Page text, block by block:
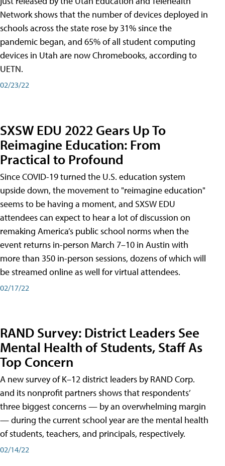
Network shows that the number of devices deployed in
schools across the state rose by 31% since the
pandemic began, and 65% of all student computing
devices in Utah are now Chromebooks, according to
UETN.
02/23/22
SXSW EDU 2022 Gears Up To
Reimagine Education: From
Practical to Profound
Since COVID-19 turned the U.S. education system
upside down, the movement to "reimagine education"
seems to be having a moment, and SXSW EDU
attendees can expect to hear a lot of discussion on
remaking America’s public school norms when the
event returns in-person March 7–10 in Austin with
more than 350 in-person sessions, dozens of which will
be streamed online as well for virtual attendees.
02/17/22
RAND Survey: District Leaders See
Mental Health of Students, Staff As
Top Concern
A new survey of K–12 district leaders by RAND Corp.
and its nonprofit partners shows that respondents’
three biggest concerns — by an overwhelming margin
— during the current school year are the mental health
of students, teachers, and principals, respectively.
02/14/22